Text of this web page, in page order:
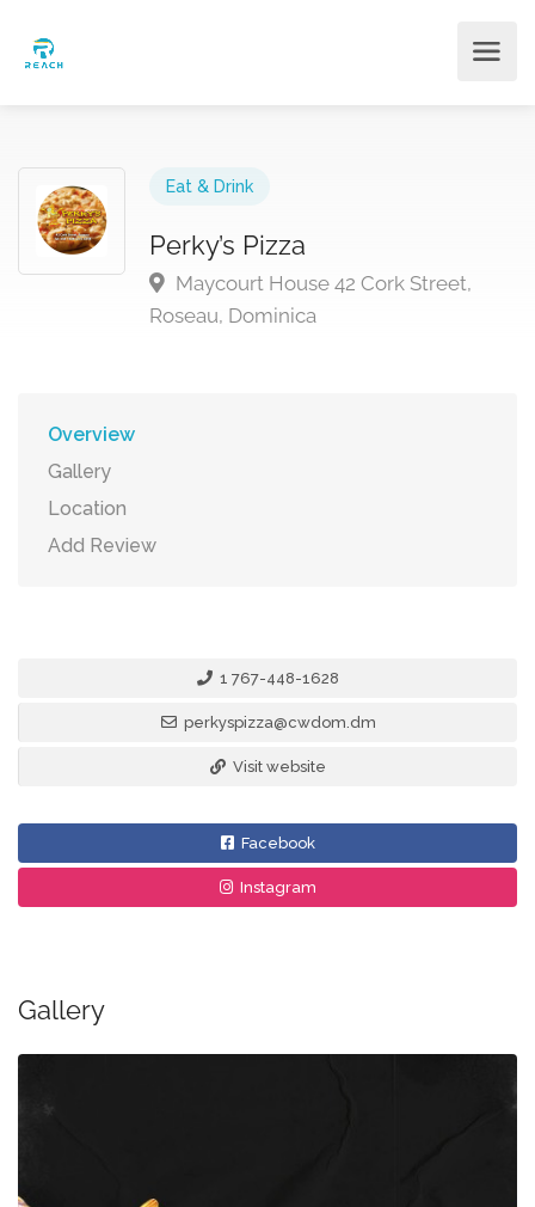
Eat & Drink
Perky’s Pizza
Maycourt House 42 Cork Street,
Roseau, Dominica
Overview
Gallery
Location
Add Review
1 767-448-1628
perkyspizza@cwdom.dm
Visit website
Facebook
Instagram
Gallery